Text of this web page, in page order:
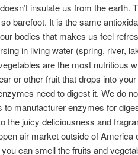
insulate us from the earth.
barefoot. It is the same
bodies that makes us feel
in living water (spring, river,
are the most nutritious
or other fruit that drops into
need to digest it. We do
to manufacturer enzymes for
the juicy deliciousness and
air market outside of America
can smell the fruits and